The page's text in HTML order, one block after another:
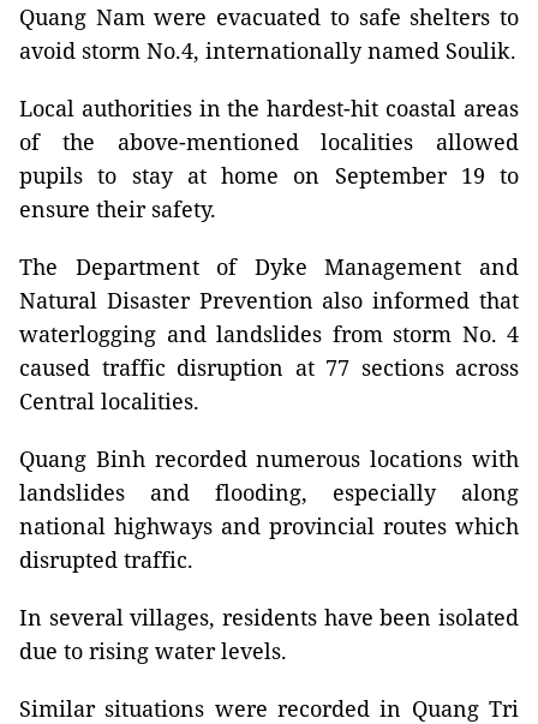
Quang Nam were evacuated to safe shelters to
avoid storm No.4, internationally named Soulik.
Local authorities in the hardest-hit coastal areas
of the above-mentioned localities allowed
pupils to stay at home on September 19 to
ensure their safety.
The Department of Dyke Management and
Natural Disaster Prevention also informed that
waterlogging and landslides from storm No. 4
caused traffic disruption at 77 sections across
Central localities.
Quang Binh recorded numerous locations with
landslides and flooding, especially along
national highways and provincial routes which
disrupted traffic.
In several villages, residents have been isolated
due to rising water levels.
Similar situations were recorded in Quang Tri